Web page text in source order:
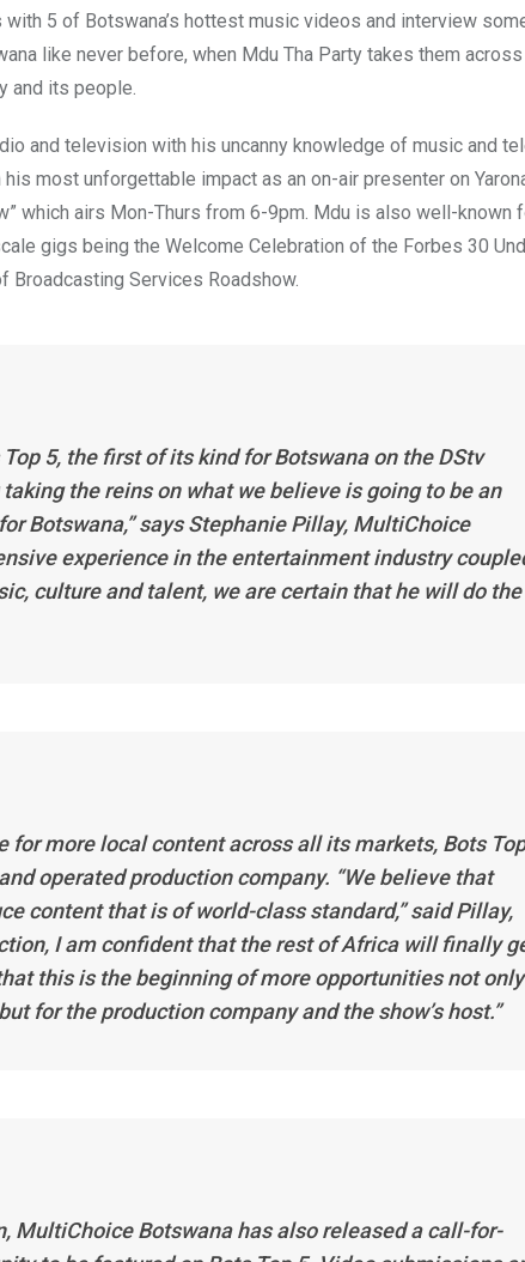
5 of Botswana’s hottest music videos and interview
like never before, when Mdu Tha Party takes them
and its people.
and television with his uncanny knowledge of music and
most unforgettable impact as an on-air presenter on
which airs Mon-Thurs from 6-9pm. Mdu is also well-known
gigs being the Welcome Celebration of the Forbes 30
Broadcasting Services Roadshow.
5, the first of its kind for Botswana on the DStv
the reins on what we believe is going to be an
Botswana,” says Stephanie Pillay, MultiChoice
experience in the entertainment industry
culture and talent, we are certain that he will do the
for more local content across all its markets, Bots
operated production company. “We believe that
content that is of world-class standard,” said Pillay,
I am confident that the rest of Africa will finally
this is the beginning of more opportunities not only
for the production company and the show’s host.”
MultiChoice Botswana has also released a call-for-